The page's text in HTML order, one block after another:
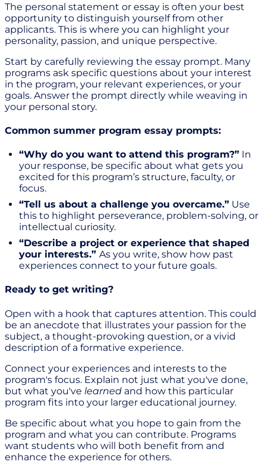
The personal statement or essay is often your best
opportunity to distinguish yourself from other
applicants. This is where you can highlight your
personality, passion, and unique perspective.
Start by carefully reviewing the essay prompt. Many
programs ask specific questions about your interest
in the program, your relevant experiences, or your
goals. Answer the prompt directly while weaving in
your personal story.
Common summer program essay prompts:
“Why do you want to attend this program?” In
your response, be specific about what gets you
excited for this program’s structure, faculty, or
focus.
“Tell us about a challenge you overcame.” Use
this to highlight perseverance, problem-solving, or
intellectual curiosity.
“Describe a project or experience that shaped
your interests.” As you write, show how past
experiences connect to your future goals.
Ready to get writing?
Open with a hook that captures attention. This could
be an anecdote that illustrates your passion for the
subject, a thought-provoking question, or a vivid
description of a formative experience.
Connect your experiences and interests to the
program's focus. Explain not just what you've done,
but what you've learned and how this particular
program fits into your larger educational journey.
Be specific about what you hope to gain from the
program and what you can contribute. Programs
want students who will both benefit from and
enhance the experience for others.